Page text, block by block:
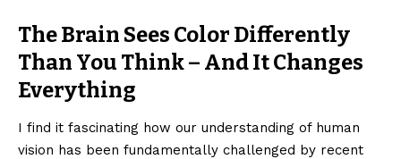
The Brain Sees Color Differently
Than You Think – And It Changes
Everything
I find it fascinating how our understanding of human
vision has been fundamentally challenged by recent